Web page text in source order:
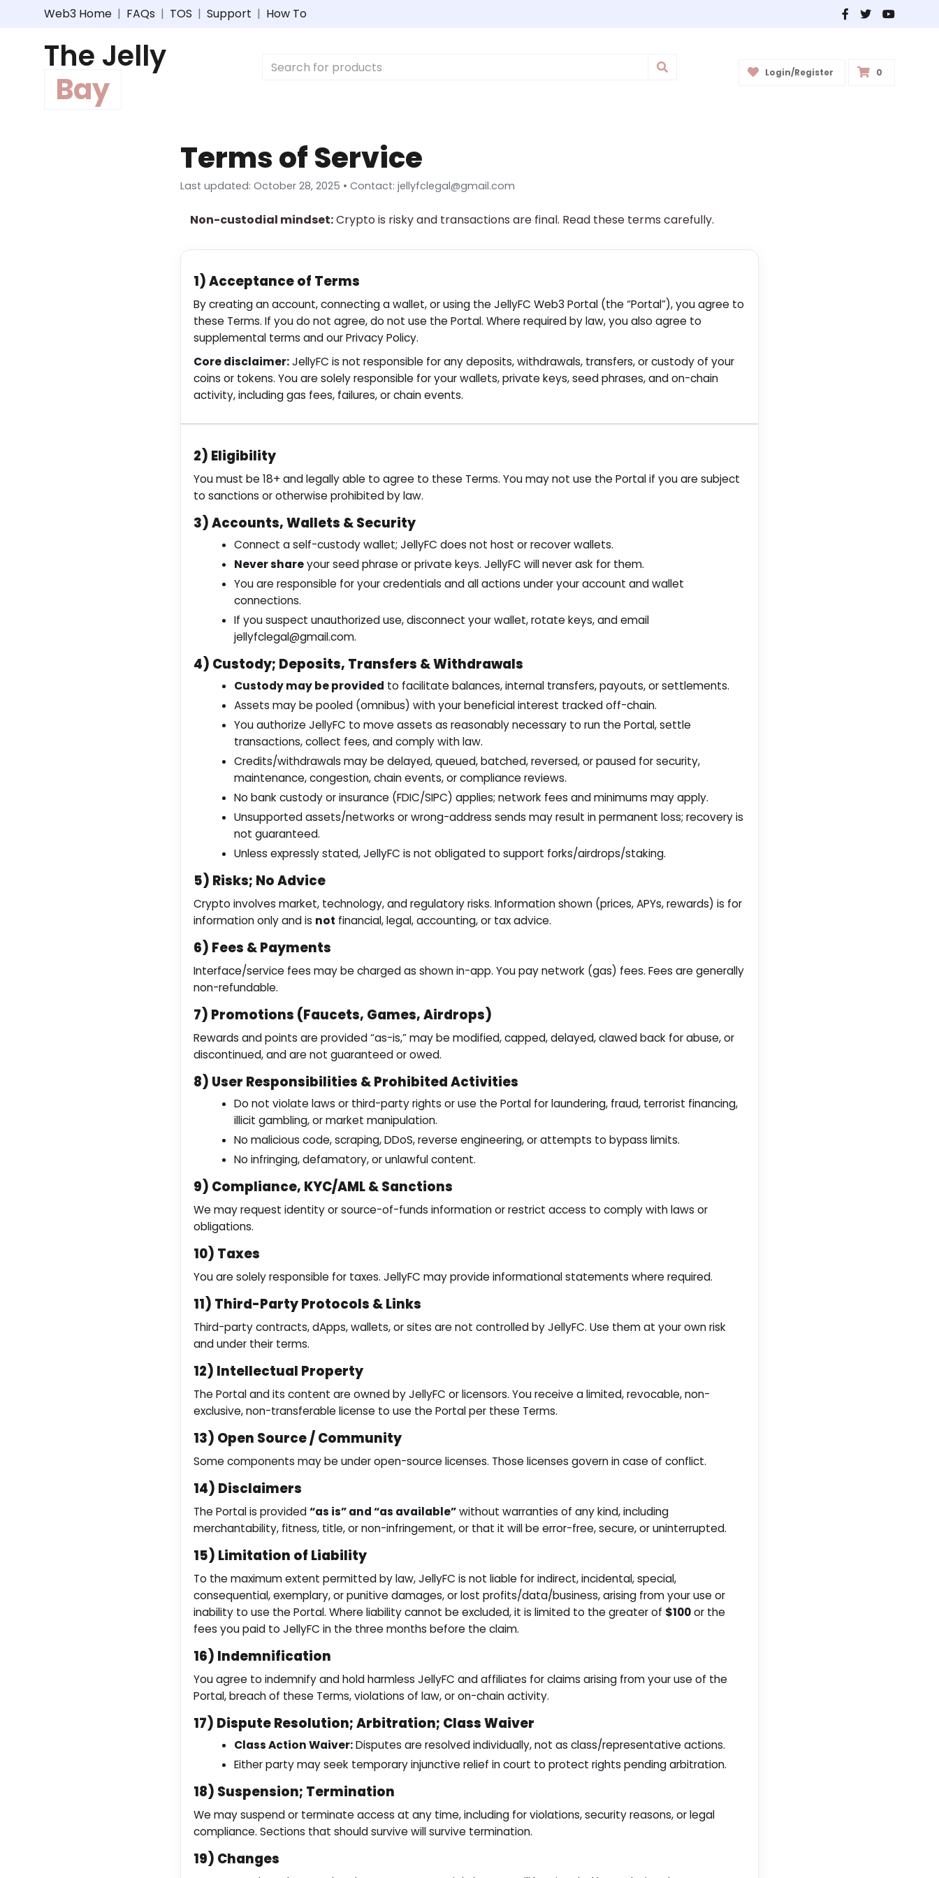
Web3 Home | FAQs | TOS | Support | How To
The Jelly
Bay
Login/Register 0
Terms of Service
Last updated: October 28, 2025 • Contact: jellyfclegal@gmail.com
Non-custodial mindset:Crypto is risky and transactions are final. Read these terms carefully.
1) Acceptance of Terms
By creating an account, connecting a wallet, or using the JellyFC Web3 Portal (the “Portal”), you agree to
these Terms. If you do not agree, do not use the Portal. Where required by law, you also agree to
supplemental terms and our Privacy Policy.
Core disclaimer:JellyFC is not responsible for any deposits, withdrawals, transfers, or custody of your
coins or tokens. You are solely responsible for your wallets, private keys, seed phrases, and on-chain
activity, including gas fees, failures, or chain events.
2) Eligibility
You must be 18+ and legally able to agree to these Terms. You may not use the Portal if you are subject
to sanctions or otherwise prohibited by law.
3) Accounts, Wallets & Security
Connect a self-custody wallet; JellyFC does not host or recover wallets.
Never shareyour seed phrase or private keys. JellyFC will never ask for them.
You are responsible for your credentials and all actions under your account and wallet
connections.
If you suspect unauthorized use, disconnect your wallet, rotate keys, and email
jellyfclegal@gmail.com.
4) Custody; Deposits, Transfers & Withdrawals
Custody may be provided to facilitate balances, internal transfers, payouts, or settlements.
Assets may be pooled (omnibus) with your beneficial interest tracked off-chain.
You authorize JellyFC to move assets as reasonably necessary to run the Portal, settle
transactions, collect fees, and comply with law.
Credits/withdrawals may be delayed, queued, batched, reversed, or paused for security,
maintenance, congestion, chain events, or compliance reviews.
No bank custody or insurance (FDIC/SIPC) applies; network fees and minimums may apply.
Unsupported assets/networks or wrong-address sends may result in permanent loss; recovery is
not guaranteed.
Unless expressly stated, JellyFC is not obligated to support forks/airdrops/staking.
5) Risks; No Advice
Crypto involves market, technology, and regulatory risks. Information shown (prices, APYs, rewards) is for
information only and is not financial, legal, accounting, or tax advice.
6) Fees & Payments
Interface/service fees may be charged as shown in-app. You pay network (gas) fees. Fees are generally
non-refundable.
7) Promotions (Faucets, Games, Airdrops)
Rewards and points are provided “as-is,” may be modified, capped, delayed, clawed back for abuse, or
discontinued, and are not guaranteed or owed.
8) User Responsibilities & Prohibited Activities
Do not violate laws or third-party rights or use the Portal for laundering, fraud, terrorist financing,
illicit gambling, or market manipulation.
No malicious code, scraping, DDoS, reverse engineering, or attempts to bypass limits.
No infringing, defamatory, or unlawful content.
9) Compliance, KYC/AML & Sanctions
We may request identity or source-of-funds information or restrict access to comply with laws or
obligations.
10) Taxes
You are solely responsible for taxes. JellyFC may provide informational statements where required.
11) Third-Party Protocols & Links
Third-party contracts, dApps, wallets, or sites are not controlled by JellyFC. Use them at your own risk
and under their terms.
12) Intellectual Property
The Portal and its content are owned by JellyFC or licensors. You receive a limited, revocable, non-
exclusive, non-transferable license to use the Portal per these Terms.
13) Open Source / Community
Some components may be under open-source licenses. Those licenses govern in case of conflict.
14) Disclaimers
The Portal is provided“as is” and “as available”without warranties of any kind, including
merchantability, fitness, title, or non-infringement, or that it will be error-free, secure, or uninterrupted.
15) Limitation of Liability
To the maximum extent permitted by law, JellyFC is not liable for indirect, incidental, special,
consequential, exemplary, or punitive damages, or lost profits/data/business, arising from your use or
inability to use the Portal. Where liability cannot be excluded, it is limited to the greater of $100or the
fees you paid to JellyFC in the three months before the claim.
16) Indemnification
You agree to indemnify and hold harmless JellyFC and affiliates for claims arising from your use of the
Portal, breach of these Terms, violations of law, or on-chain activity.
17) Dispute Resolution; Arbitration; Class Waiver
Class Action Waiver:Disputes are resolved individually, not as class/representative actions.
Either party may seek temporary injunctive relief in court to protect rights pending arbitration.
18) Suspension; Termination
We may suspend or terminate access at any time, including for violations, security reasons, or legal
compliance. Sections that should survive will survive termination.
19) Changes